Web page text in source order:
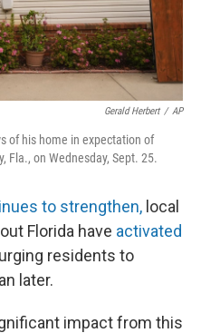
Gerald Herbert / AP
of his home in expectation of
Fla., on Wednesday, Sept. 25.
to strengthen, local
Florida have activated
residents to
later.
impact from this